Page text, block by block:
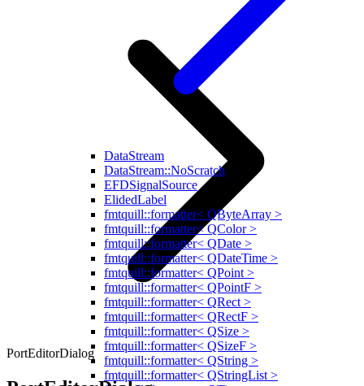
DataStream
DataStream::NoScratch
EFDSignalSource
ElidedLabel
fmtquill::formatter< QByteArray >
fmtquill::formatter< QColor >
fmtquill::formatter< QDate >
fmtquill::formatter< QDateTime >
fmtquill::formatter< QPoint >
fmtquill::formatter< QPointF >
fmtquill::formatter< QRect >
fmtquill::formatter< QRectF >
fmtquill::formatter< QSize >
fmtquill::formatter< QSizeF >
fmtquill::formatter< QString >
fmtquill::formatter< QStringList >
PortEditorDialog